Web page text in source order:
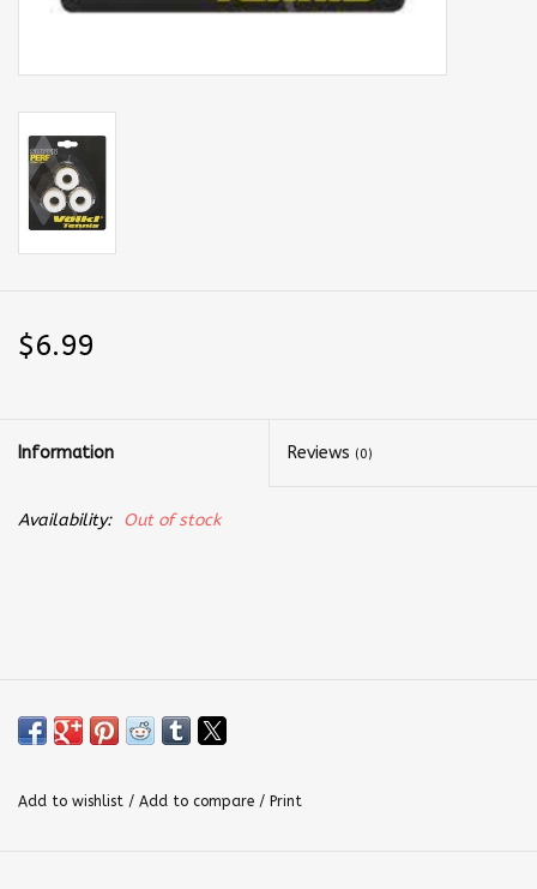
$6.99
Information Reviews (0)
Availability: Out of stock
Add to wishlist / Add to compare / Print